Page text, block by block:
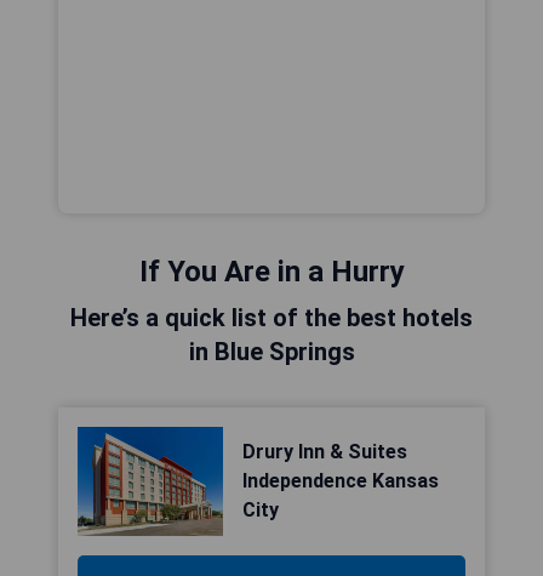
If You Are in a Hurry
Here’s a quick list of the best hotels
in Blue Springs
Drury Inn & Suites
Independence Kansas
City